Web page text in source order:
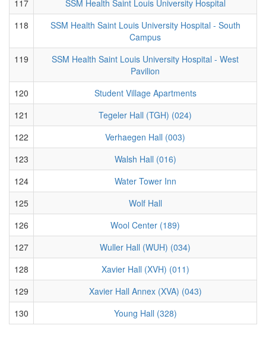
117
SSM Health Saint Louis University Hospital
118
SSM Health Saint Louis University Hospital - South
Campus
119
SSM Health Saint Louis University Hospital - West
Pavilion
120
Student Village Apartments
121
Tegeler Hall (TGH) (024)
122
Verhaegen Hall (003)
123
Walsh Hall (016)
124
Water Tower Inn
125
Wolf Hall
126
Wool Center (189)
127
Wuller Hall (WUH) (034)
128
Xavier Hall (XVH) (011)
129
Xavier Hall Annex (XVA) (043)
130
Young Hall (328)